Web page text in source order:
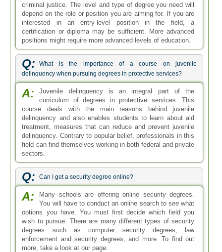
criminal justice. The level and type of degree you need will
depend on the role or position you are aiming for. If you are
interested in an entry-level position in the field, a
certification or diploma may be sufficient. More advanced
positions might require more advanced levels of education.
Q:
What is the importance of a course on juvenile
delinquency when pursuing degrees in protective services?
A:
Juvenile delinquency is an integral part of the
curriculum of degrees in protective services. This
course deals with the main reasons behind juvenile
delinquency and also enables students to learn about aid
treatment, measures that can reduce and prevent juvenile
delinquency. Contrary to popular belief, professionals in this
field can find themselves working in both federal and private
sectors.
Q: Can I get a security degree online?
A:
Many schools are offering online security degrees.
You will have to conduct an online search to see what
options you have. You must first decide which field you
wish to pursue. There are many different types of security
degrees such as computer security degrees, law
enforcement and security degrees, and more. To find out
more, take a look at our page.